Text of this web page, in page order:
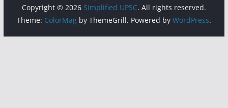
Copyright © 2026 Simplified UPSC. All rights reserved.
Theme: ColorMagby ThemeGrill. Powered by WordPress.